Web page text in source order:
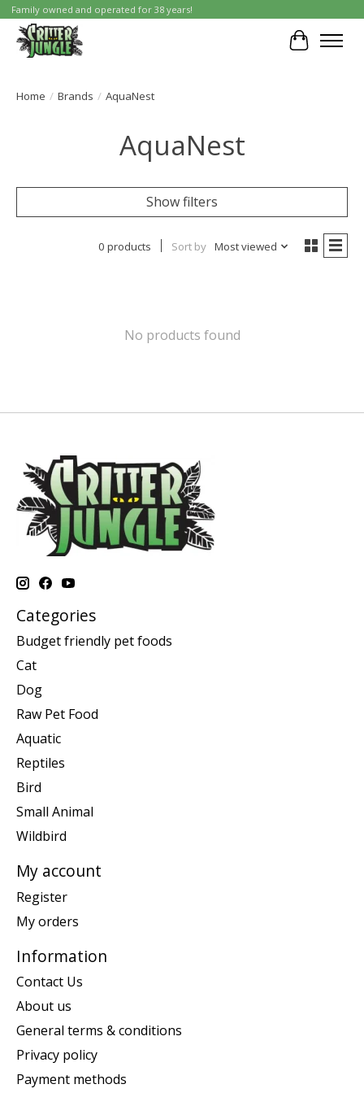
Family owned and operated for 38 years!
Cart
Home / Brands / AquaNest
AquaNest
Show filters
0 products Sort by Most viewed
No products found
Categories
Budget friendly pet foods
Cat
Dog
Raw Pet Food
Aquatic
Reptiles
Bird
Small Animal
Wildbird
My account
Register
My orders
Information
Contact Us
About us
General terms & conditions
Privacy policy
Payment methods